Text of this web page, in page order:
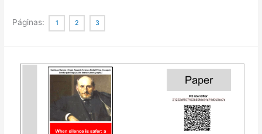
Simple
Heuristic
Sequential
Páginas: 1 2 3